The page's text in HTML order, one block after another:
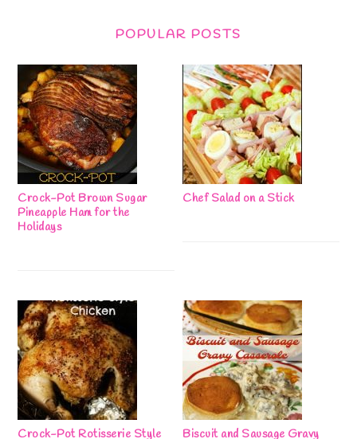
POPULAR POSTS
Crock-Pot Brown Sugar
Pineapple Ham for the
Holidays
Chef Salad on a Stick
Crock-Pot Rotisserie Style Biscuit and Sausage Gravy